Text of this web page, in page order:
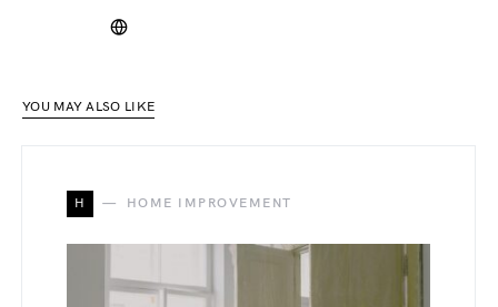
YOU MAY ALSO LIKE
H HOME IMPROVEMENT